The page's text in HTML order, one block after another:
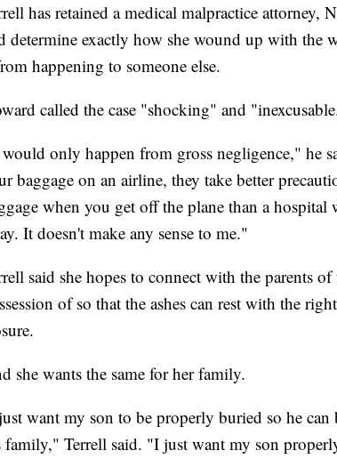
has retained a medical malpractice attorney,
determine exactly how she wound up with the
happening to someone else.
called the case "shocking" and
only happen from gross negligence," he
baggage on an airline, they take better
when you get off the plane than a
It doesn't make any sense to me."
said she hopes to connect with the parents
of so that the ashes can rest with the
she wants the same for her family.
want my son to be properly buried so he
family," Terrell said. "I just want my son